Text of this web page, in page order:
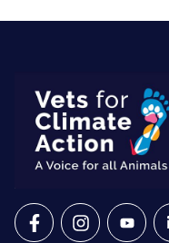
VETS FORVETS FOR
VETS